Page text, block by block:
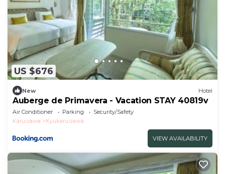
US $676
New Hotel
Auberge de Primavera - Vacation STAY 40819v
Air Conditioner Parking
Security/Safety
Karuizawa
Kyukaruizawa
VIEW AVAILABILITY